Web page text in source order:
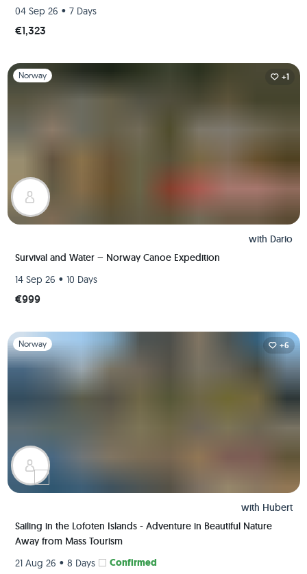
04 Sep 26 • 7 Days
€1,323
Slide 1 of 1
Norway +1
with Dario
Survival and Water – Norway Canoe Expedition
14 Sep 26 • 10 Days
€999
Slide 1 of 1
Norway +6
with Hubert
Sailing in the Lofoten Islands - Adventure in Beautiful Nature
Away from Mass Tourism
21 Aug 26 • 8 Days Confirmed